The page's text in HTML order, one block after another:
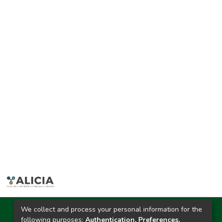
Ciudad Universitaria
We collect and process your personal information for the
following purposes: Authentication, Preferences,